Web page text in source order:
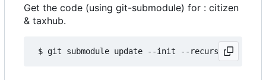
Get the code (using git-submodule) for : citizen
& taxhub.